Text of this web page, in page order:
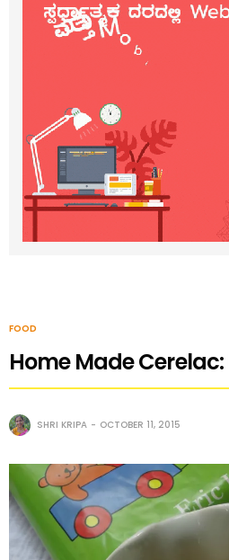
FOOD
Home Made
SHRI KRIPA OCTOBER 11, 2015